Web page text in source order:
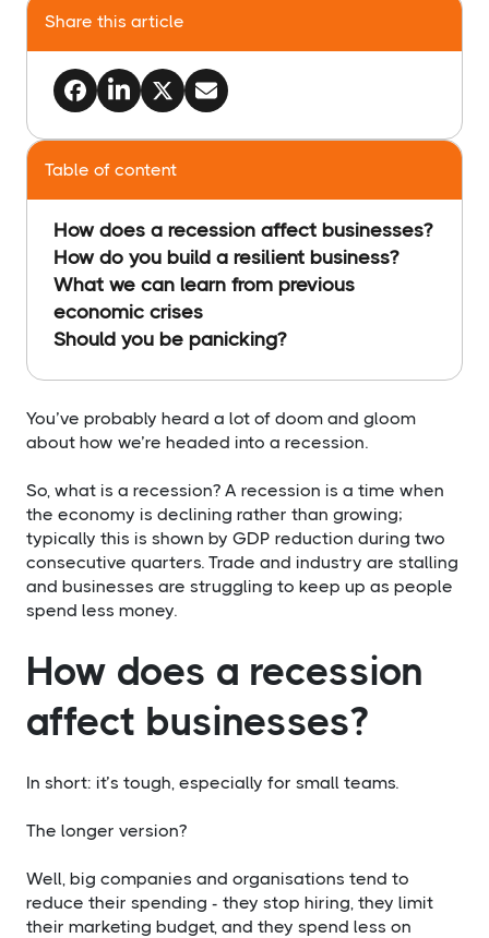
Share this article
Table of content
How does a recession affect businesses?
How do you build a resilient business?
What we can learn from previous
economic crises
Should you be panicking?
​You’ve probably heard a lot of doom and gloom
about how we’re headed into a recession.
So, what is a recession? A recession is a time when
the economy is declining rather than growing;
typically this is shown by GDP reduction during two
consecutive quarters. Trade and industry are stalling
and businesses are struggling to keep up as people
spend less money.
How does a recession
affect businesses?
In short: it’s tough, especially for small teams.
The longer version?
Well, big companies and organisations tend to
reduce their spending - they stop hiring, they limit
their marketing budget, and they spend less on